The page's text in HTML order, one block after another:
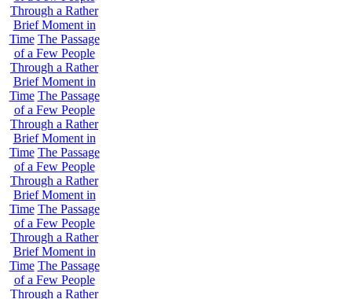
Through a Rather
Brief Moment in
Time The Passage
of a Few People
Through a Rather
Brief Moment in
Time The Passage
of a Few People
Through a Rather
Brief Moment in
Time The Passage
of a Few People
Through a Rather
Brief Moment in
Time The Passage
of a Few People
Through a Rather
Brief Moment in
Time The Passage
of a Few People
Through a Rather